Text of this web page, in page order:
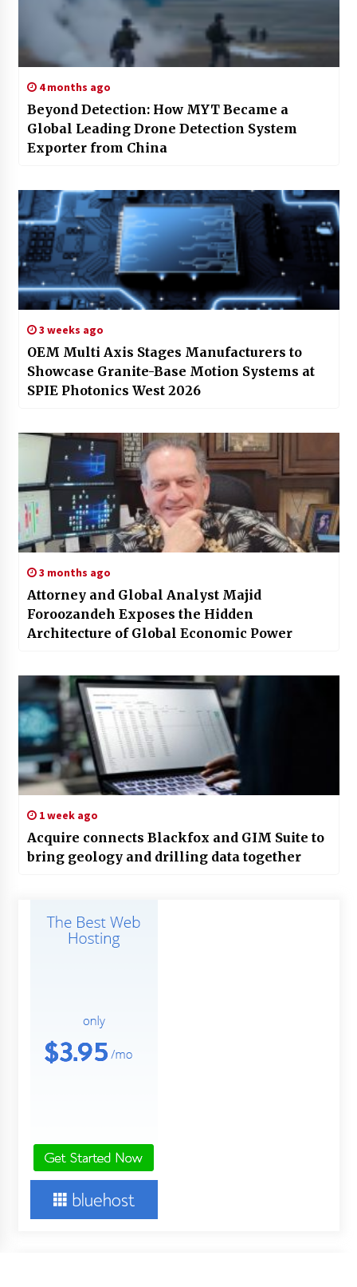
4 months ago
Beyond Detection: How MYT Became a
Global Leading Drone Detection System
Exporter from China
3 weeks ago
OEM Multi Axis Stages Manufacturers to
Showcase Granite-Base Motion Systems at
SPIE Photonics West 2026
3 months ago
Attorney and Global Analyst Majid
Foroozandeh Exposes the Hidden
Architecture of Global Economic Power
1 week ago
Acquire connects Blackfox and GIM Suite to
bring geology and drilling data together